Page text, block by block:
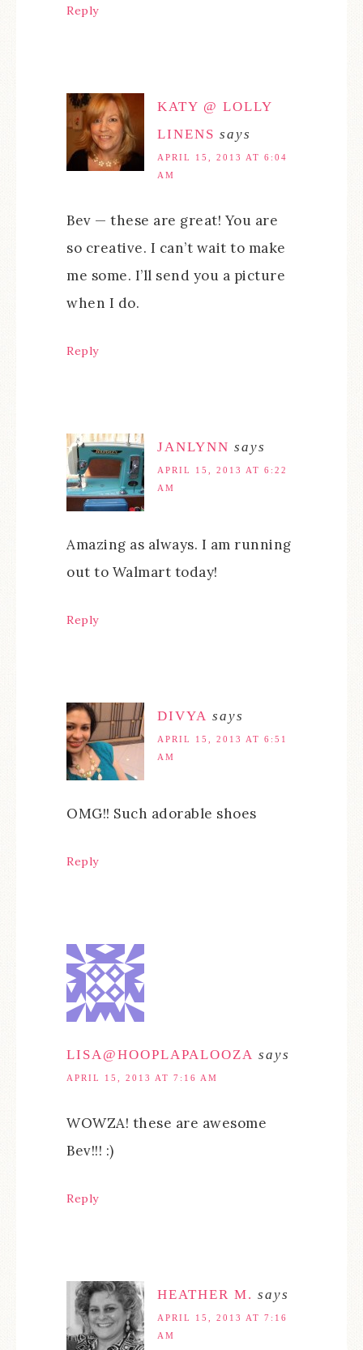
Reply
KATY @ LOLLY
LINENS says
APRIL 15, 2013 AT 6:04
AM
Bev — these are great! You are
so creative. I can’t wait to make
me some. I’ll send you a picture
when I do.
Reply
JANLYNN says
APRIL 15, 2013 AT 6:22
AM
Amazing as always. I am running
out to Walmart today!
Reply
DIVYA says
APRIL 15, 2013 AT 6:51
AM
OMG!! Such adorable shoes
Reply
LISA@HOOPLAPALOOZA says
APRIL 15, 2013 AT 7:16 AM
WOWZA! these are awesome
Bev!!! :)
Reply
HEATHER M. says
APRIL 15, 2013 AT 7:16
AM